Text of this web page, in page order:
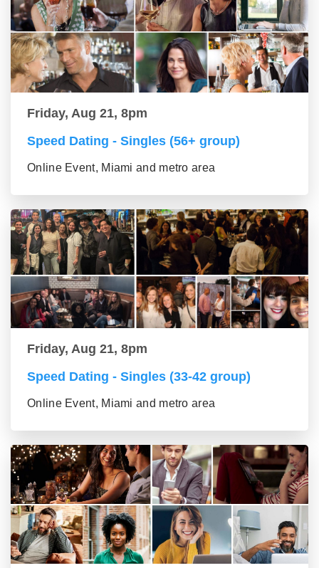
Friday, Aug 21, 8pm
Speed Dating - Singles (56+ group)
Online Event, Miami and metro area
Friday, Aug 21, 8pm
Speed Dating - Singles (33-42 group)
Online Event, Miami and metro area